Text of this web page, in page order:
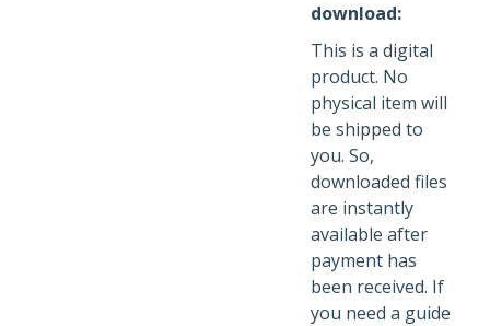
download:
This is a digital
product. No
physical item will
be shipped to
you. So,
downloaded files
are instantly
available after
payment has
been received. If
you need a guide